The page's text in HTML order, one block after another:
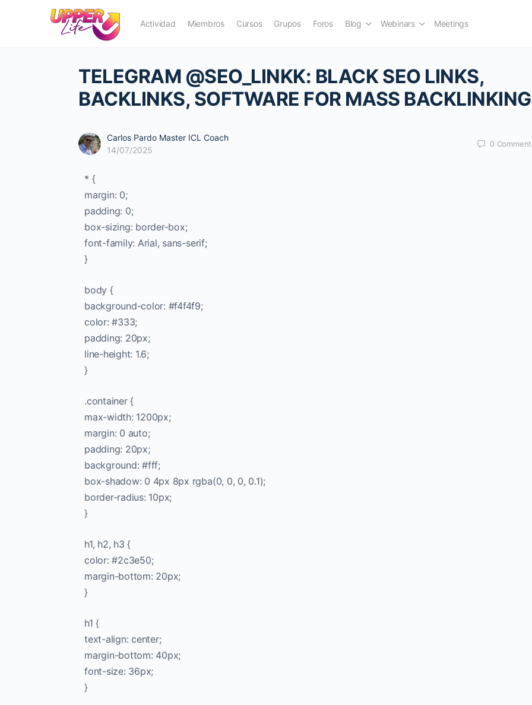
Actividad Miembros Cursos Grupos Foros Blog Webinars Meetings
TELEGRAM @SEO_LINKK: BLACK SEO LINKS,
BACKLINKS, SOFTWARE FOR MASS BACKLINKING
Carlos Pardo Master ICL Coach
14/07/2025
0
* {
margin: 0;
padding: 0;
box-sizing: border-box;
font-family: Arial, sans-serif;
}
body {
background-color: #f4f4f9;
color: #333;
padding: 20px;
line-height: 1.6;
}
.container {
max-width: 1200px;
margin: 0 auto;
padding: 20px;
background: #fff;
box-shadow: 0 4px 8px rgba(0, 0, 0, 0.1);
border-radius: 10px;
}
h1, h2, h3 {
color: #2c3e50;
margin-bottom: 20px;
}
h1 {
text-align: center;
margin-bottom: 40px;
font-size: 36px;
}